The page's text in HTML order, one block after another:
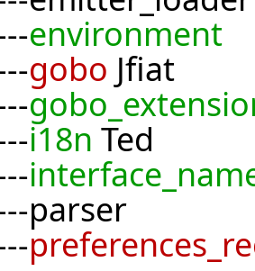
environment
gobo Jfiat
i18n Ted